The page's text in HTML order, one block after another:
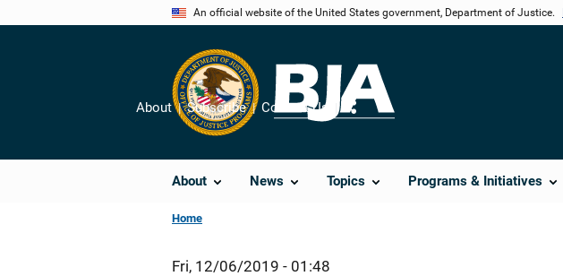
An official website of the United States government, Department of Justice.
About News Topics Programs & Initiatives
About Subscribe Contact Us
Share
Home
Fri, 12/06/2019 - 01:48